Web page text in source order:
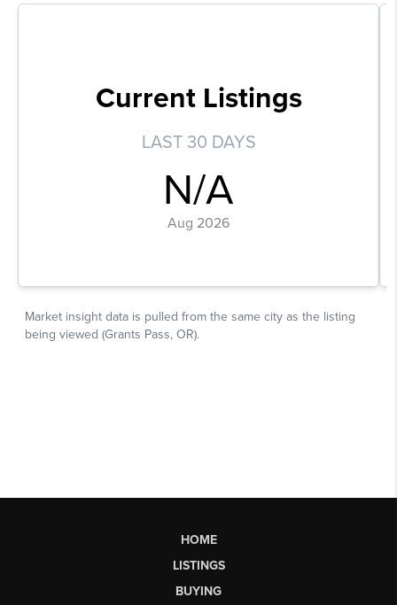
HOME
LISTINGS
BUYING